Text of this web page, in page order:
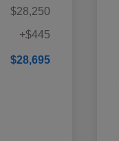
$28,250
+$445
$28,695